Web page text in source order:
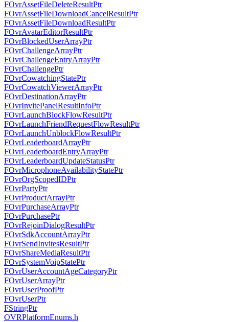
FOvrAssetFileDeleteResultPtr
FOvrAssetFileDownloadCancelResultPtr
FOvrAssetFileDownloadResultPtr
FOvrAvatarEditorResultPtr
FOvrBlockedUserArrayPtr
FOvrChallengeArrayPtr
FOvrChallengeEntryArrayPtr
FOvrChallengePtr
FOvrCowatchingStatePtr
FOvrCowatchViewerArrayPtr
FOvrDestinationArrayPtr
FOvrInvitePanelResultInfoPtr
FOvrLaunchBlockFlowResultPtr
FOvrLaunchFriendRequestFlowResultPtr
FOvrLaunchUnblockFlowResultPtr
FOvrLeaderboardArrayPtr
FOvrLeaderboardEntryArrayPtr
FOvrLeaderboardUpdateStatusPtr
FOvrMicrophoneAvailabilityStatePtr
FOvrOrgScopedIDPtr
FOvrPartyPtr
FOvrProductArrayPtr
FOvrPurchaseArrayPtr
FOvrPurchasePtr
FOvrRejoinDialogResultPtr
FOvrSdkAccountArrayPtr
FOvrSendInvitesResultPtr
FOvrShareMediaResultPtr
FOvrSystemVoipStatePtr
FOvrUserAccountAgeCategoryPtr
FOvrUserArrayPtr
FOvrUserProofPtr
FOvrUserPtr
FStringPtr
OVRPlatformEnums.h